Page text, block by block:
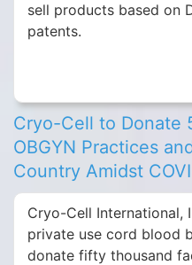
sell products based on
patents.
Cryo-Cell to Donate
OBGYN Practices
Country Amidst
Cryo-Cell International,
private use cord blood
donate fifty thousand